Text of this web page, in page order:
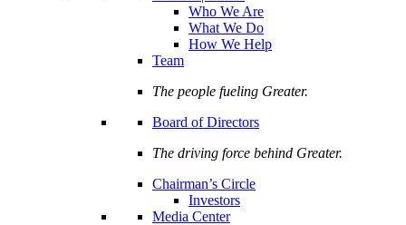
Who We Are
What We Do
How We Help
Team
The people fueling Greater.
Board of Directors
The driving force behind Greater.
Chairman’s Circle
Investors
Media Center